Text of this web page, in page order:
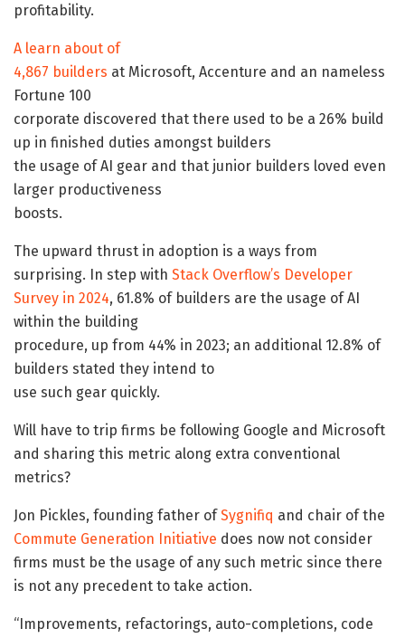
profitability.
A learn about of
4,867 builders at Microsoft, Accenture and an nameless
Fortune 100
corporate discovered that there used to be a 26% build
up in finished duties amongst builders
the usage of AI gear and that junior builders loved even
larger productiveness
boosts.
The upward thrust in adoption is a ways from
surprising. In step with Stack Overflow’s Developer
Survey in 2024, 61.8% of builders are the usage of AI
within the building
procedure, up from 44% in 2023; an additional 12.8% of
builders stated they intend to
use such gear quickly.
Will have to trip firms be following Google and Microsoft
and sharing this metric along extra conventional
metrics?
Jon Pickles, founding father ofSygnifiq and chair of the
Commute Generation Initiative does now not consider
firms must be the usage of any such metric since there
is not any precedent to take action.
“Improvements, refactorings, auto-completions, code